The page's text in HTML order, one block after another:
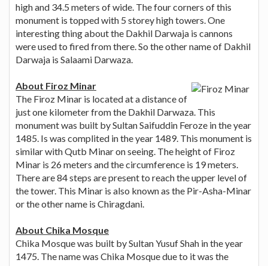
high and 34.5 meters of wide. The four corners of this
monument is topped with 5 storey high towers. One
interesting thing about the Dakhil Darwaja is cannons
were used to fired from there. So the other name of Dakhil
Darwaja is Salaami Darwaza.
About Firoz Minar
The Firoz Minar is located at a distance of
just one kilometer from the Dakhil Darwaza. This
monument was built by Sultan Saifuddin Feroze in the year
1485. Is was complited in the year 1489. This monument is
similar with Qutb Minar on seeing. The height of Firoz
Minar is 26 meters and the circumference is 19 meters.
There are 84 steps are present to reach the upper level of
the tower. This Minar is also known as the Pir-Asha-Minar
or the other name is Chiragdani.
About Chika Mosque
Chika Mosque was built by Sultan Yusuf Shah in the year
1475. The name was Chika Mosque due to it was the